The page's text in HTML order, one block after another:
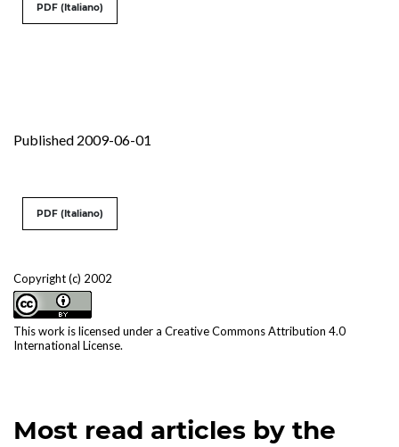
PDF (Italiano)
Published 2009-06-01
Copyright (c) 2002
This work is licensed under a Creative Commons Attribution 4.0
International License.
PDF (Italiano)
Most read articles by the